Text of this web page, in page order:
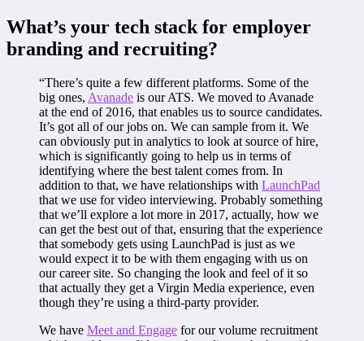
What’s your tech stack for employer
branding and recruiting?
“There’s quite a few different platforms. Some of the
big ones, Avanade is our ATS. We moved to Avanade
at the end of 2016, that enables us to source candidates.
It’s got all of our jobs on. We can sample from it. We
can obviously put in analytics to look at source of hire,
which is significantly going to help us in terms of
identifying where the best talent comes from. In
addition to that, we have relationships with LaunchPad
that we use for video interviewing. Probably something
that we’ll explore a lot more in 2017, actually, how we
can get the best out of that, ensuring that the experience
that somebody gets using LaunchPad is just as we
would expect it to be with them engaging with us on
our career site. So changing the look and feel of it so
that actually they get a Virgin Media experience, even
though they’re using a third-party provider.
We have Meet and Engage for our volume recruitment